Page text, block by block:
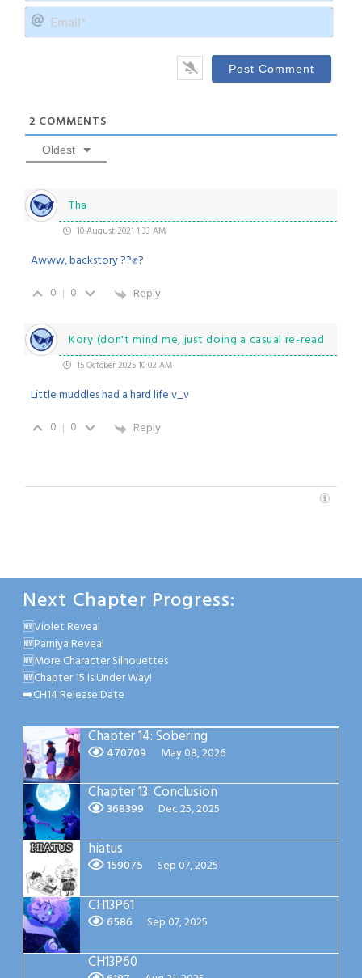
2 COMMENTS
Oldest
Tha
10 August 2021 1:33 AM
Awww, backstory ??✊?
0
0 Reply
Kory (don't mind me, just doing a casual re-read
15 October 2025 10:02 AM
Little muddles had a hard life v_v
0
0 Reply
Next Chapter Progress:
🆕Violet Reveal
🆕Parniya Reveal
🆕More Character Silhouettes
🆕Chapter 15 Is Under Way!
➡️CH14 Release Date
Chapter 14: Sobering
470709 May 08, 2026
Chapter 13: Conclusion
368399 Dec 25, 2025
hiatus
159075 Sep 07, 2025
CH13P61
6586 Sep 07, 2025
CH13P60